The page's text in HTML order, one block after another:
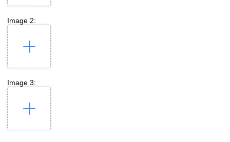
Image 2:
Image 3: